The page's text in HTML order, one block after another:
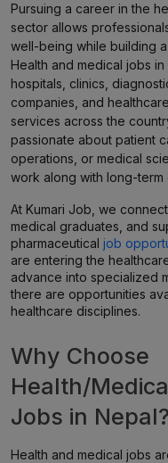
Pursuing a career in the
sector allows
well-being while building
Health and medical jobs
hospitals, clinics,
companies, and
services across the
passionate about patient
operations, or medical
work along with long-
At Kumari Job, we
medical graduates, and
pharmaceutical job
are entering the
advance into specialized
there are opportunities
healthcare disciplines.
Why Choose
Health/
Jobs in Nepal?
Health and medical jobs